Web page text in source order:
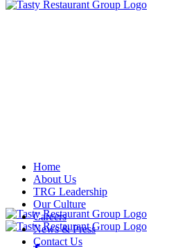
Home
About Us
TRG Leadership
Our Culture
Careers
News & Press
Contact Us